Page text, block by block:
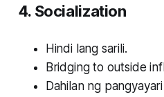
4. Socialization
Hindi lang sarili.
Bridging to outside
Dahilan ng pangyayari